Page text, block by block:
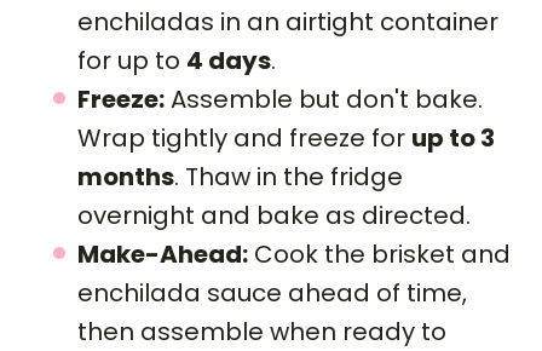
enchiladas in an airtight container
for up to 4 days.
Freeze:Assemble but don't bake.
Wrap tightly and freeze for up to 3
months. Thaw in the fridge
overnight and bake as directed.
Make-Ahead: Cook the brisket and
enchilada sauce ahead of time,
then assemble when ready to